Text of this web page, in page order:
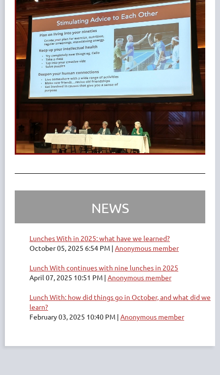
NEWS
Lunches With in 2025: what have we learned?
October 05, 2025 6:54 PM Anonymous member
Lunch With continues with nine lunches in 2025
April 07, 2025 10:51 PM Anonymous member
Lunch With: how did things go in October, and what did we
learn?
February 03, 2025 10:40 PM Anonymous member